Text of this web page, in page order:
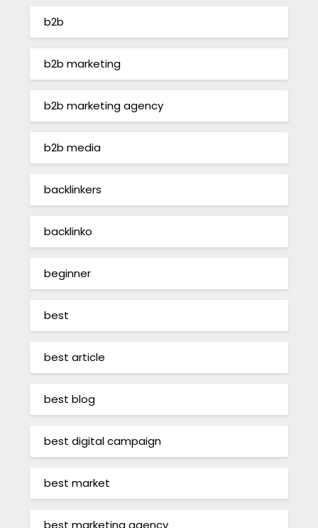
b2b
b2b marketing
b2b marketing agency
b2b media
backlinkers
backlinko
beginner
best
best article
best blog
best digital campaign
best market
best marketing agency